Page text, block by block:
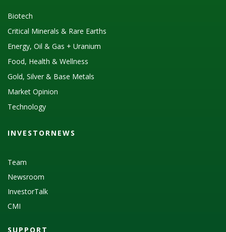
Biotech
Critical Minerals & Rare Earths
Energy, Oil & Gas + Uranium
Food, Health & Wellness
Gold, Silver & Base Metals
Market Opinion
Technology
INVESTORNEWS
Team
Newsroom
InvestorTalk
CMI
SUPPORT